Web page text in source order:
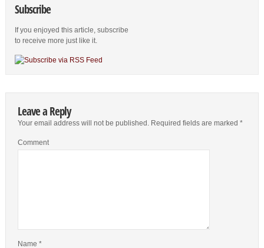
Subscribe
If you enjoyed this article, subscribe
to receive more just like it.
Leave a Reply
Your email address will not be published.Required fields are marked *
Comment
Name *